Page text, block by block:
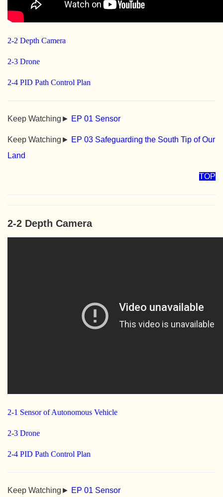
2-2 Depth Camera
2-3 Drone
2-4 PID Path Control Plan
Keep Watching► EP 01 Sensor
Keep Watching► EP 03 Safeguarding the South Tip of Our
Land
TOP
2-2 Depth Camera
2-1 Sensor of Autonomous Vehicle
2-3 Drone
2-4 PID Path Control Plan
Keep Watching► EP 01 Sensor